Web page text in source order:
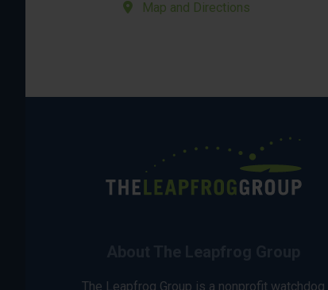
Map and Directions
The Leapfrog Group is a nonprofit watchdog